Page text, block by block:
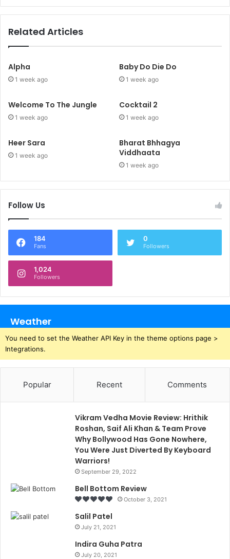
Related Articles
Alpha
1 week ago
Baby Do Die Do
1 week ago
Welcome To The Jungle
1 week ago
Cocktail 2
1 week ago
Heer Sara
1 week ago
Bharat Bhhagya
Viddhaata
1 week ago
Follow Us
184
Fans
0
Followers
1,024
Followers
Weather
You need to set the Weather API Key in the theme options page >
Integrations.
Popular Recent Comments
Vikram Vedha Movie Review: Hrithik
Roshan, Saif Ali Khan & Team Prove
Why Bollywood Has Gone Nowhere,
You Were Just Diverted By Keyboard
Warriors!
September 29, 2022
Bell Bottom Review
October 3, 2021
Salil Patel
July 21, 2021
Indira Guha Patra
July 20, 2021